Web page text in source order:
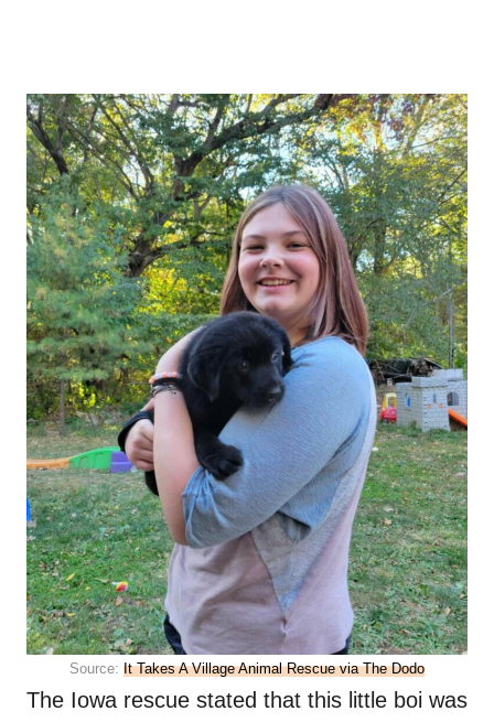
Source: It Takes A Village Animal Rescue via The Dodo
The Iowa rescue stated that this little boi was